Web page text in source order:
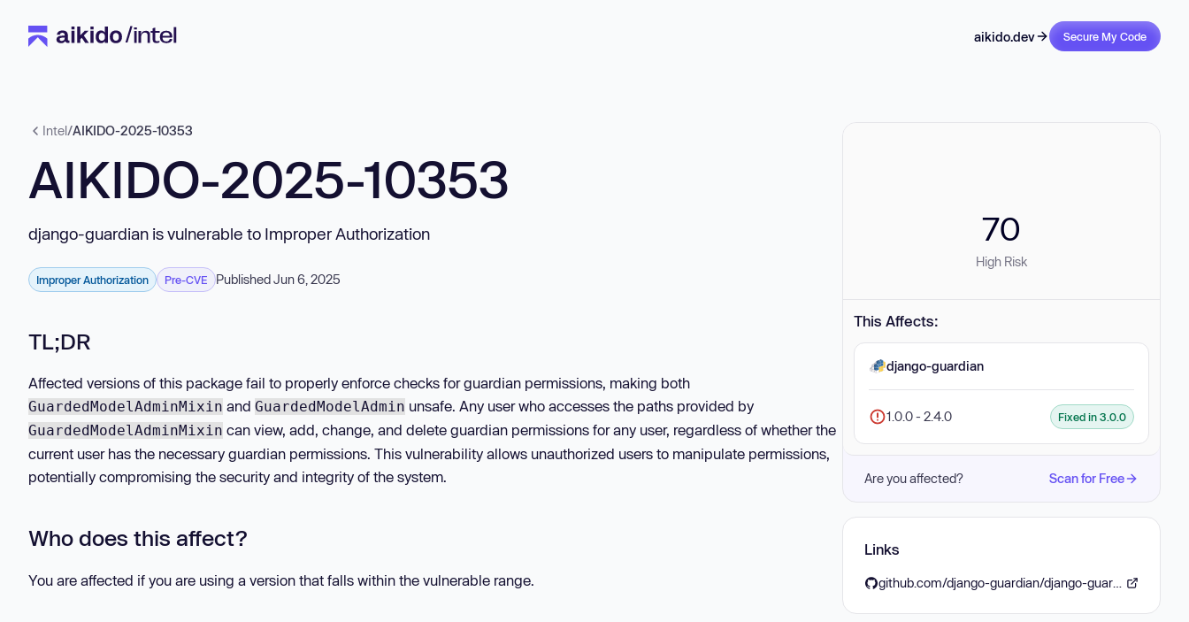
aikido.dev Secure My Code
Intel/AIKIDO-2025-10353
AIKIDO-2025-10353
django-guardian is vulnerable to Improper Authorization
Improper Authorization Pre-CVE Published Jun 6, 2025
TL;DR
Affected versions of this package fail to properly enforce checks for guardian permissions, making both
GuardedModelAdminMixin and GuardedModelAdmin unsafe. Any user who accesses the paths provided by
GuardedModelAdminMixin can view, add, change, and delete guardian permissions for any user, regardless of whether the
current user has the necessary guardian permissions. This vulnerability allows unauthorized users to manipulate permissions,
potentially compromising the security and integrity of the system.
Who does this affect?
You are affected if you are using a version that falls within the vulnerable range.
70
High Risk
This Affects:
django-guardian
1.0.0 - 2.4.0 Fixed in 3.0.0
Are you affected? Scan for Free
Links